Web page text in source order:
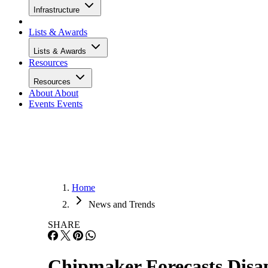
Infrastructure
Lists & Awards
Lists & Awards
Resources
Resources
About About
Events Events
Home
News and Trends
SHARE